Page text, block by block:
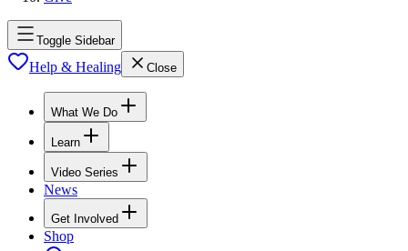
Toggle Sidebar
Help & Healing Close
What We Do
Learn
Video Series
News
Get Involved
Shop